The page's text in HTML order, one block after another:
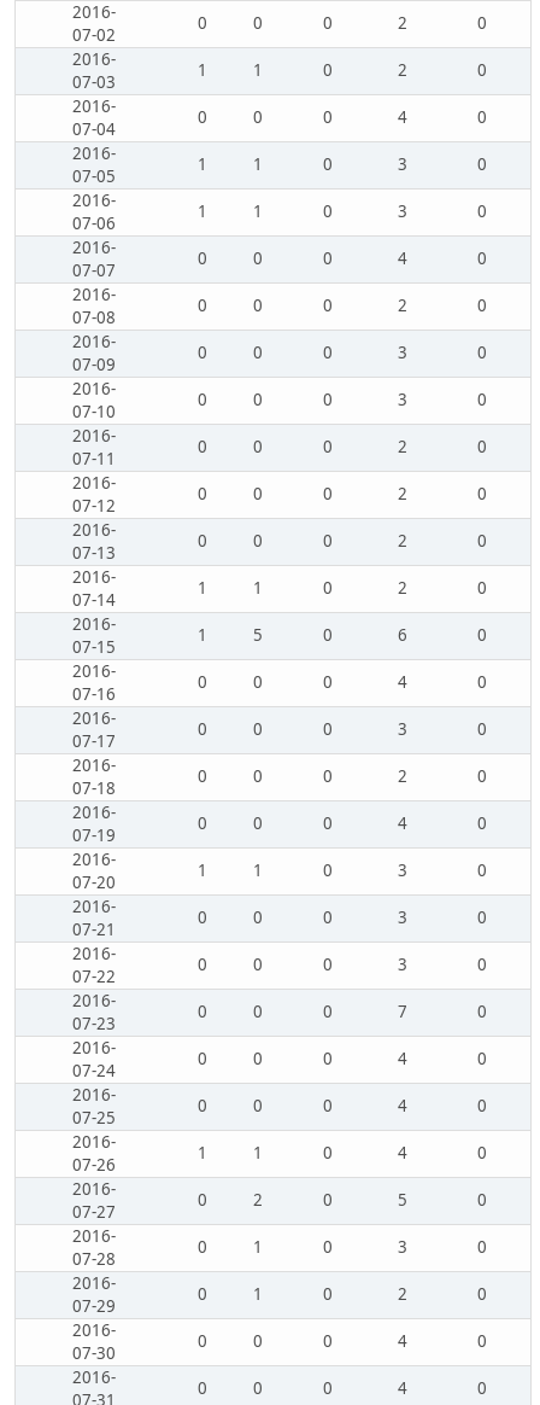
2016-
07-02
0 0 0 2
0
2016-
07-03
1 1 0 2
0
2016-
07-04
0 0 0 4
0
2016-
07-05
1 1 0 3
0
2016-
07-06
1 1 0 3
0
2016-
07-07
0 0 0 4
0
2016-
07-08
0 0 0 2
0
2016-
07-09
0 0 0 3
0
2016-
07-10
0 0 0 3
0
2016-
07-11
0 0 0 2
0
2016-
07-12
0 0 0 2
0
2016-
07-13
0 0 0 2
0
2016-
07-14
1 1 0 2
0
2016-
07-15
1 5 0 6
0
2016-
07-16
0 0 0 4
0
2016-
07-17
0 0 0 3
0
2016-
07-18
0 0 0 2
0
2016-
07-19
0 0 0 4
0
2016-
07-20
1 1 0 3
0
2016-
07-21
0 0 0 3
0
2016-
07-22
0 0 0 3
0
2016-
07-23
0 0 0 7
0
2016-
07-24
0 0 0 4
0
2016-
07-25
0 0 0 4
0
2016-
07-26
1 1 0 4
0
2016-
07-27
0 2 0 5
0
2016-
07-28
0 1 0 3
0
2016-
07-29
0 1 0 2
0
2016-
07-30
0 0 0 4
0
2016-
07-31
0 0 0 4 0